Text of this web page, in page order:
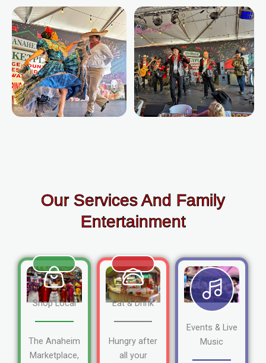
Our Services And Family
Entertainment
Shop Local
The Anaheim
Marketplace,
Eat & Drink
Hungry after
all your
Events & Live
Music